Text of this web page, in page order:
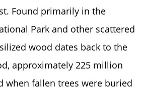
Found primarily in the
Park and other scattered
wood dates back to the
approximately 225 million
when fallen trees were buried